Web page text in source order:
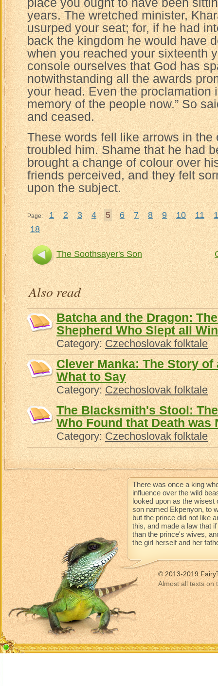
years. The wretched minister,
usurped your seat; for, if he had
back the kingdom he would have
when you reached your sixteenth
console ourselves that God has
notwithstanding all the awards
your head. Even the proclamation
memory of the people now.” So
and ceased.
These words fell like arrows in the
troubled him. Shame that he had
brought a change of colour over
friends perceived, and they felt
upon the subject.
Page: 1 2 3 4 5 6 7 8 9 10 11
18
The Soothsayer's Son
Also read
Batcha and the Dragon:
Shepherd Who Slept all
Category:Czechoslovak folktale
Clever Manka: The Story of
What to Say
Category:Czechoslovak folktale
The Blacksmith's Stool:
Who Found that Death was
Category:Czechoslovak folktale
There was once a king
influence over the wild
looked upon as the wisest
son named Ekpenyon, to
but the prince did not like
this, and made a law that
than the prince's wives,
the girl herself and her
© 2013-2019
Almost all texts on